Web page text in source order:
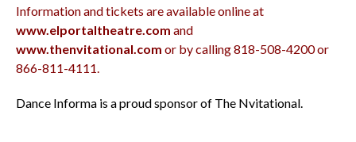
Information and tickets are available online at
www.elportaltheatre.com and
www.thenvitational.com or by calling 818-508-4200 or
866-811-4111.
Dance Informa is a proud sponsor of The Nvitational.